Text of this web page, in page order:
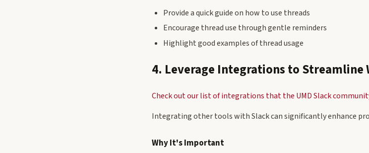
Provide a quick guide on how to use threads
Encourage thread use through gentle reminders
Highlight good examples of thread usage
4. Leverage Integrations to Streamline
Check out our list of integrations that the UMD Slack
Integrating other tools with Slack can significantly enhance
Why It's Important